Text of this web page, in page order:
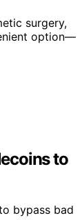
surgery,
option—
to
bypass bad